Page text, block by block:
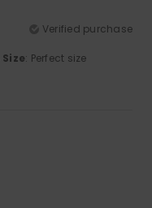
Verified purchase
Size: Perfect size